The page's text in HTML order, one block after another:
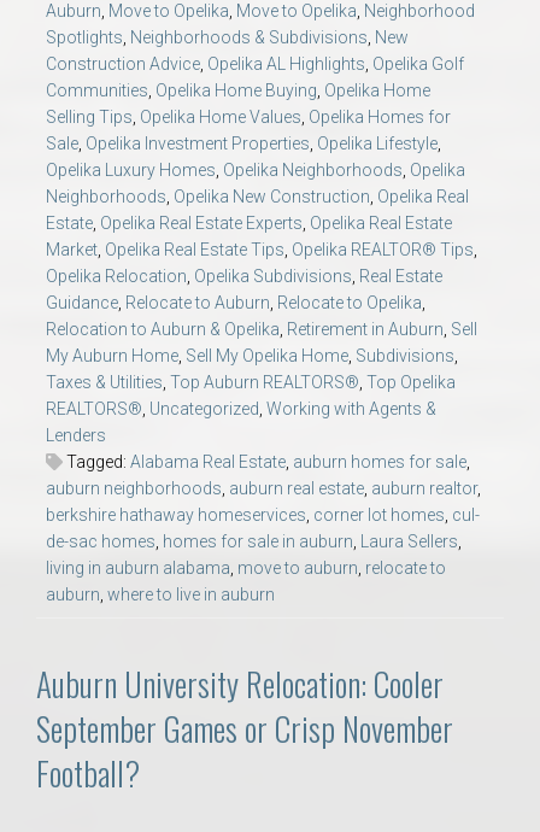
Auburn Move to Opelika Move to Opelika Neighborhood
Spotlights Neighborhoods & Subdivisions New
Construction Advice Opelika AL Highlights Opelika Golf
Communities Opelika Home Buying Opelika Home
Selling Tips Opelika Home Values Opelika Homes for
Sale Opelika Investment Properties Opelika Lifestyle
Opelika Luxury Homes Opelika Neighborhoods Opelika
Neighborhoods Opelika New Construction Opelika Real
Estate Opelika Real Estate Experts Opelika Real Estate
Market Opelika Real Estate Tips Opelika REALTOR® Tips
Opelika Relocation Opelika Subdivisions Real Estate
Guidance Relocate to Auburn Relocate to Opelika
Relocation to Auburn & Opelika Retirement in Auburn Sell
My Auburn Home Sell My Opelika Home Subdivisions
Taxes & Utilities Top Auburn REALTORS® Top Opelika
REALTORS® Uncategorized Working with Agents &
Lenders
Tagged: Alabama Real Estate auburn homes for sale
auburn neighborhoods auburn real estate auburn realtor,
berkshire hathaway homeservices corner lot homes cul-
de-sac homes homes for sale in auburn Laura Sellers
living in auburn alabama move to auburn relocate to
auburn where to live in auburn
Auburn University Relocation: Cooler
September Games or Crisp November
Football?